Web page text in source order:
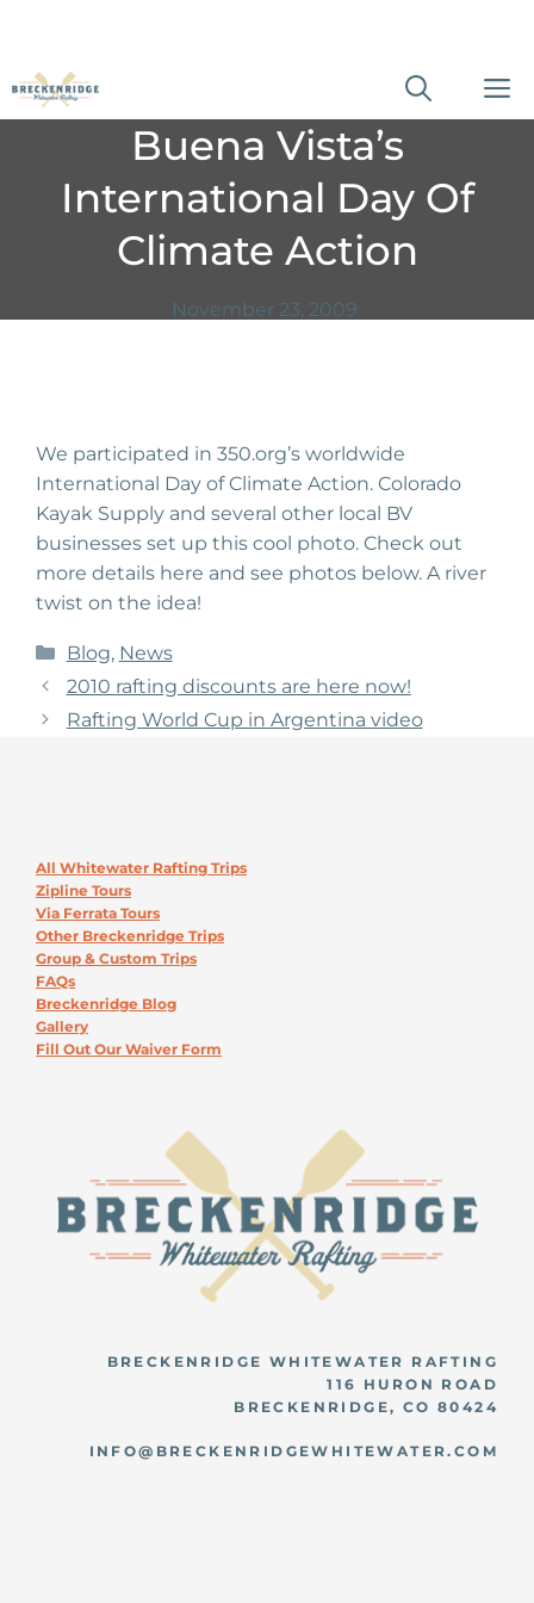
Skip
Buena Vista’s
International Day Of
Climate Action
November 23, 2009
We participated in 350.org’s worldwide
International Day of Climate Action. Colorado
Kayak Supply and several other local BV
businesses set up this cool photo. Check out
more details here and see photos below. A river
twist on the idea!
Categories
Blog, News
2010 rafting discounts are here now!
Rafting World Cup in Argentina video
All Whitewater Rafting Trips
Zipline Tours
Via Ferrata Tours
Other Breckenridge Trips
Group & Custom Trips
FAQs
Breckenridge Blog
Gallery
Fill Out Our Waiver Form
BRECKENRIDGE WHITEWATER RAFTING
116 HURON ROAD
BRECKENRIDGE, CO 80424
INFO@BRECKENRIDGEWHITEWATER.COM